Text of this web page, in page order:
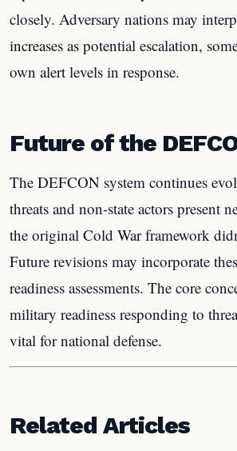
closely. Adversary nations may
increases as potential escalation,
own alert levels in response.
Future of the
The DEFCON system continues
threats and non-state actors present
the original Cold War framework
Future revisions may incorporate
readiness assessments. The core
military readiness responding to
vital for national defense.
Related Articles